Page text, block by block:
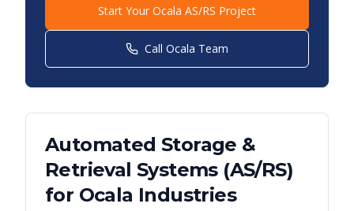
Start Your Ocala AS/RS Project
Call Ocala Team
Automated Storage &
Retrieval Systems (AS/RS)
for Ocala Industries